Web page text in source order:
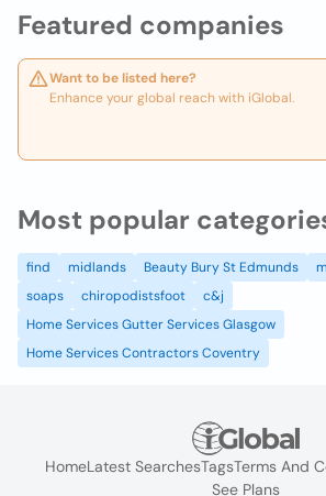
Featured companies
Want to be listed here?
Enhance your global reach with iGlobal.
Most popular
find midlands Beauty Bury St Edmunds
soaps
chiropodistsfoot
c&j
Home Services Gutter Services Glasgow
Home Services Contractors Coventry
HomeLatest SearchesTagsTerms And
See Plans